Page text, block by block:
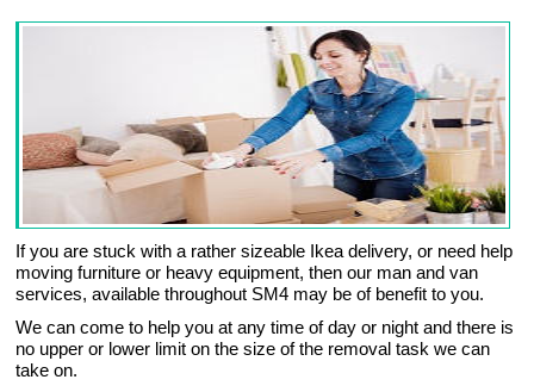
If you are stuck with a rather sizeable Ikea delivery, or need help
moving furniture or heavy equipment, then our man and van
services, available throughout SM4 may be of benefit to you.
We can come to help you at any time of day or night and there is
no upper or lower limit on the size of the removal task we can
take on.